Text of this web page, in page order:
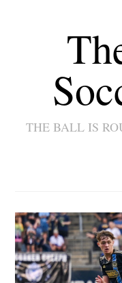
THE BALL IS